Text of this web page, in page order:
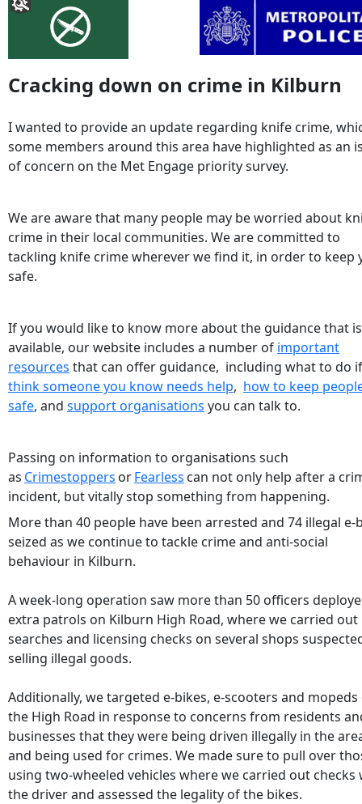
Cracking down on crime in Kilburn
I wanted to provide an update regarding knife crime,
some members around this area have highlighted as an
of concern on the Met Engage priority survey.
We are aware that many people may be worried about
crime in their local communities. We are committed to
tackling knife crime wherever we find it, in order to keep
safe.
If you would like to know more about the guidance that is
available, our website includes a number of important
resources that can offer guidance, including what to do
think someone you know needs help, how to keep
safe, and support organisations you can talk to.
Passing on information to organisations such
as Crimestoppers orFearless can not only help after a
incident, but vitally stop something from happening.
More than 40 people have been arrested and 74 illegal e-
seized as we continue to tackle crime and anti-social
behaviour in Kilburn.
A week-long operation saw more than 50 officers
extra patrols on Kilburn High Road, where we carried out
searches and licensing checks on several shops
selling illegal goods.
Additionally, we targeted e-bikes, e-scooters and mopeds
the High Road in response to concerns from residents
businesses that they were being driven illegally in the
and being used for crimes. We made sure to pull over
using two-wheeled vehicles where we carried out checks
the driver and assessed the legality of the bikes.